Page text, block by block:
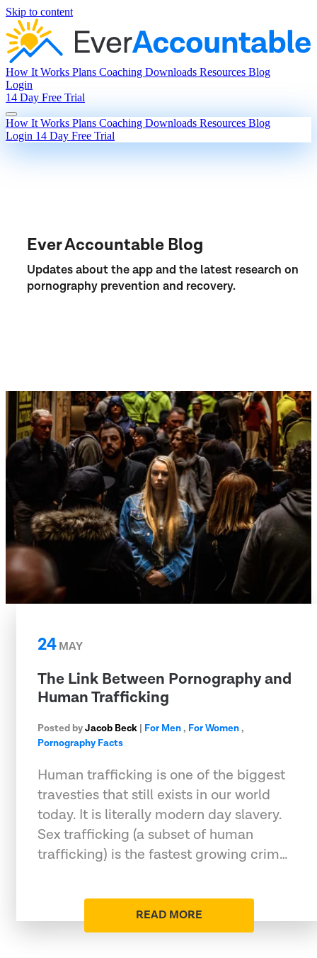
Skip to content
How It Works Plans Coaching Downloads Resources Blog
Login
14 Day Free Trial
How It Works Plans Coaching Downloads Resources Blog
Login 14 Day Free Trial
Ever Accountable Blog
Updates about the app and the latest research on
pornography prevention and recovery.
24MAY
The Link Between Pornography and
Human Trafficking
Posted byJacob Beck | For Men, For Women,
Pornography Facts
Human trafficking is one of the biggest
travesties that still exists in our world
today. It is literally modern day slavery.
Sex trafficking (a subset of human
trafficking) is the fastest growing crim…
READ MORE